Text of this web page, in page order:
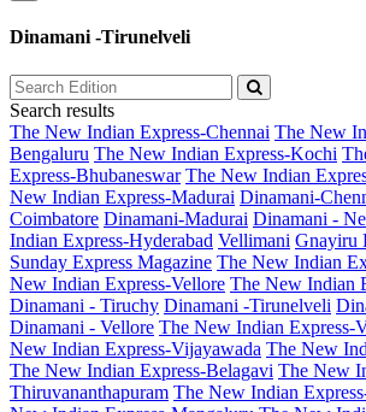
Dinamani -Tirunelveli
Search results
The New Indian Express-Chennai The New
Bengaluru The New Indian Express-Kochi
Express-Bhubaneswar The New Indian
New Indian Express-Madurai Dinamani-
Coimbatore Dinamani-Madurai Dinamani -
Indian Express-Hyderabad Vellimani Gnayiru
Sunday Express Magazine The New Indian
New Indian Express-Vellore The New Indian
Dinamani - Tiruchy Dinamani -Tirunelveli
Dinamani - Vellore The New Indian Express-
New Indian Express-Vijayawada The New
The New Indian Express-Belagavi The New
Thiruvananthapuram The New Indian